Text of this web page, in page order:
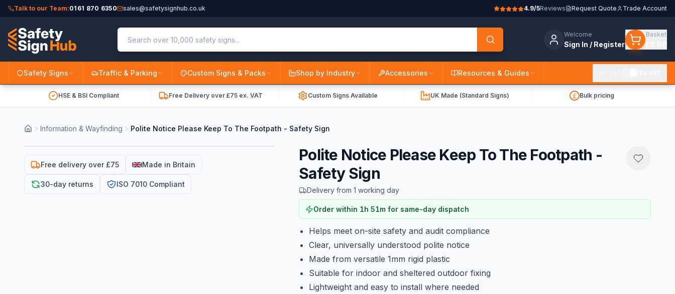
Talk to our Team:0161 870 6350 sales@safetysignhub.co.uk 4.9/5Reviews Request Quote Trade Account
Welcome
Sign In / Register
Basket
£0.00
Safety Signs Traffic & Parking Custom Signs & Packs Shop by Industry Accessories Resources & Guides
HSE & BSI Compliant Free Delivery over £75 ex. VAT Custom Signs Available UK Made (Standard Signs) Bulk pricing
Information & Wayfinding Polite Notice Please Keep To The Footpath - Safety Sign
Free delivery over £75 Made in Britain
30-day returns ISO 7010 Compliant
Polite Notice Please Keep To The Footpath -
Safety Sign
Delivery from 1 working day
Order within 1h51m for same-day dispatch
Helps meet on-site safety and audit compliance
Clear, universally understood polite notice
Made from versatile 1mm rigid plastic
Suitable for indoor and sheltered outdoor fixing
Lightweight and easy to install where needed